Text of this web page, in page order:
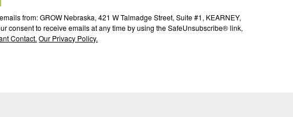
from: GROW Nebraska, 421 W Talmadge Street, Suite #1, KEARNEY,
consent to receive emails at any time by using the SafeUnsubscribe® link,
Contact. Our Privacy Policy.